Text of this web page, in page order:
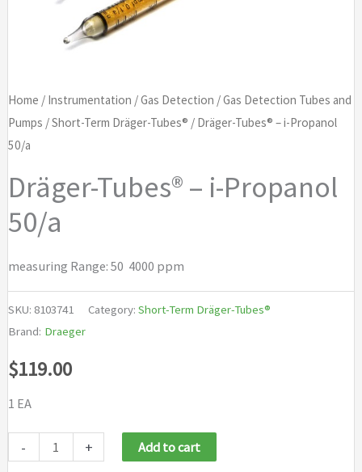
Home / Instrumentation /Gas Detection /Gas Detection Tubes and
Pumps /Short-Term Dräger-Tubes® / Dräger-Tubes® – i-Propanol
50/a
Dräger-Tubes® – i-Propanol
50/a
measuring Range: 50  4000 ppm
SKU: 8103741 Category: Short-Term Dräger-Tubes®
Brand: Draeger
$119.00
1 EA
- + Add to cart